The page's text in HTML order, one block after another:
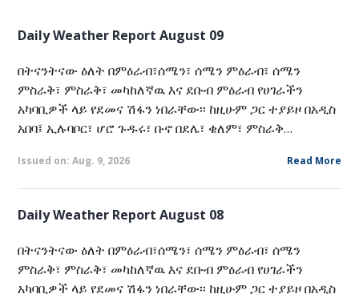
Daily Weather Report August 09
በትናንትናው ዕለት በምዕራብ፣ሰሜን፣ ሰሜን ምዕራብ፣ ሰሜን
ምስራቅ፣ ምስራቅ፣ መካከለኛዉ እና ደቡብ ምዕራብ የሀገራችን
አካባቢዎች ላይ የደመና ሽፋን ነበራቸው፡፡ ከዚሁም ጋር ተያይዞ በአዲስ
አበባ፤ ኢሉባቦር፣ ሆሮ ጉዱሩ፣ ቡኖ በደሌ፣ ቄለም፣ ምስራቅ…
Issued on: Aug. 9, 2026 Read More
Daily Weather Report August 08
በትናንትናው ዕለት በምዕራብ፣ሰሜን፣ ሰሜን ምዕራብ፣ ሰሜን
ምስራቅ፣ ምስራቅ፣ መካከለኛዉ እና ደቡብ ምዕራብ የሀገራችን
አካባቢዎች ላይ የደመና ሽፋን ነበራቸው፡፡ ከዚሁም ጋር ተያይዞ በአዲስ